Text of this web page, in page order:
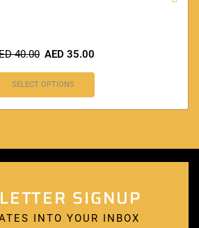
40.00 AED 35.00
SELECT OPTIONS
SIGNUP
INTO YOUR INBOX